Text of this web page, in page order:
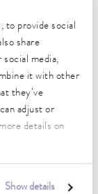
to provide social
share
media,
it with other
they’ve
adjust or
details on
Show details